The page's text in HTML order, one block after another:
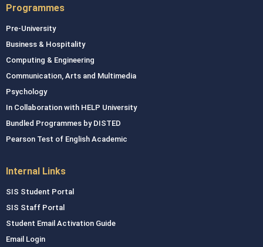
Programmes
Pre-University
Business & Hospitality
Computing & Engineering
Communication, Arts and Multimedia
Psychology
In Collaboration with HELP University
Bundled Programmes by DISTED
Pearson Test of English Academic
Internal Links
SIS Student Portal
SIS Staff Portal
Student Email Activation Guide
Email Login